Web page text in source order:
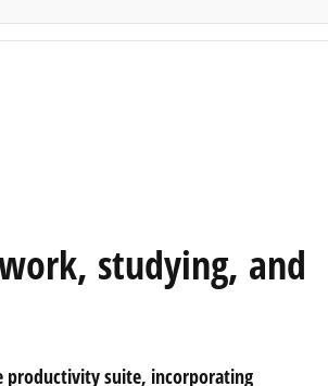
studying, and
productivity suite, incorporating